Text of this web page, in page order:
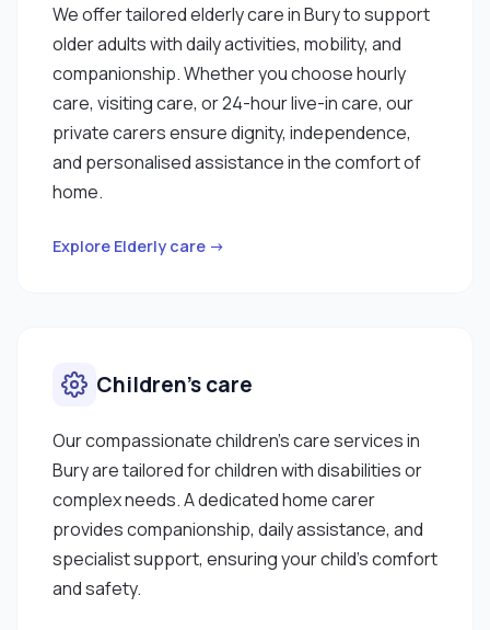
We offer tailored elderly care in Bury to support
older adults with daily activities, mobility, and
companionship. Whether you choose hourly
care, visiting care, or 24-hour live-in care, our
private carers ensure dignity, independence,
and personalised assistance in the comfort of
home.
Explore Elderly care →
Children’s care
Our compassionate children’s care services in
Bury are tailored for children with disabilities or
complex needs. A dedicated home carer
provides companionship, daily assistance, and
specialist support, ensuring your child’s comfort
and safety.